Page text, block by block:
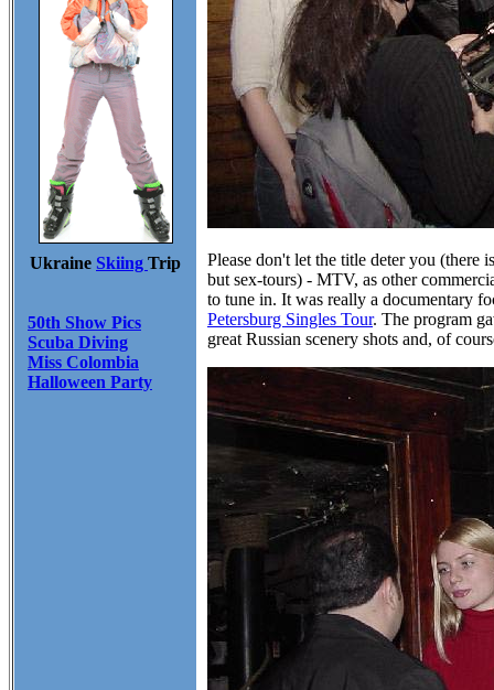
Ukraine Skiing Trip
50th Show Pics
Scuba Diving
Miss Colombia
Halloween Party
Please don't let the title deter you
but sex-tours) - MTV, as other
to tune in. It was really a documentary
Petersburg Singles Tour. The program
great Russian scenery shots and, of